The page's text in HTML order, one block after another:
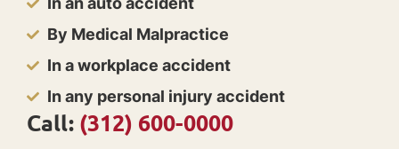
By Medical Malpractice
In a workplace accident
In any personal injury accident
Call: (312) 600-0000